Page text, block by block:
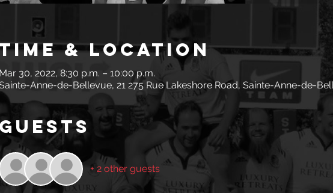
& Location
Mar 30, 2022, 8:30 p.m. – 10:00 p.m.
Anne-de-Bellevue, 21 275 Rue Lakeshore Road, Sainte-Anne-de-
Guests
+ 2 other guests